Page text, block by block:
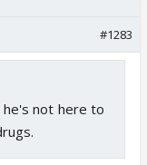
#1283
he's not here to